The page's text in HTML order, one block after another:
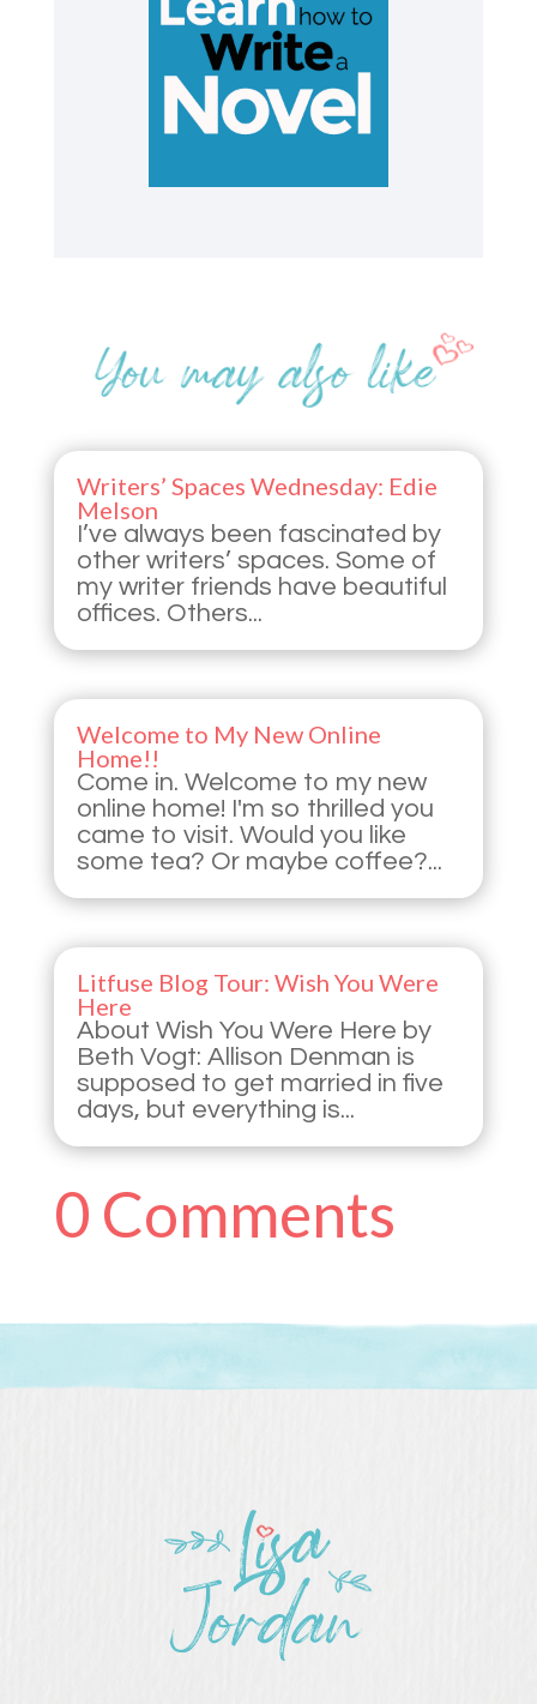
Writers’ Spaces Wednesday: Edie
Melson
I’ve always been fascinated by
other writers’ spaces. Some of
my writer friends have beautiful
offices. Others...
Welcome to My New Online
Home!!
Come in. Welcome to my new
online home! I'm so thrilled you
came to visit. Would you like
some tea? Or maybe coffee?...
Litfuse Blog Tour: Wish You Were
Here
About Wish You Were Here by
Beth Vogt: Allison Denman is
supposed to get married in five
days, but everything is...
0 Comments